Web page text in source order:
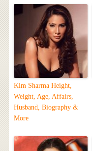
Kim Sharma Height,
Weight, Age, Affairs,
Husband, Biography &
More